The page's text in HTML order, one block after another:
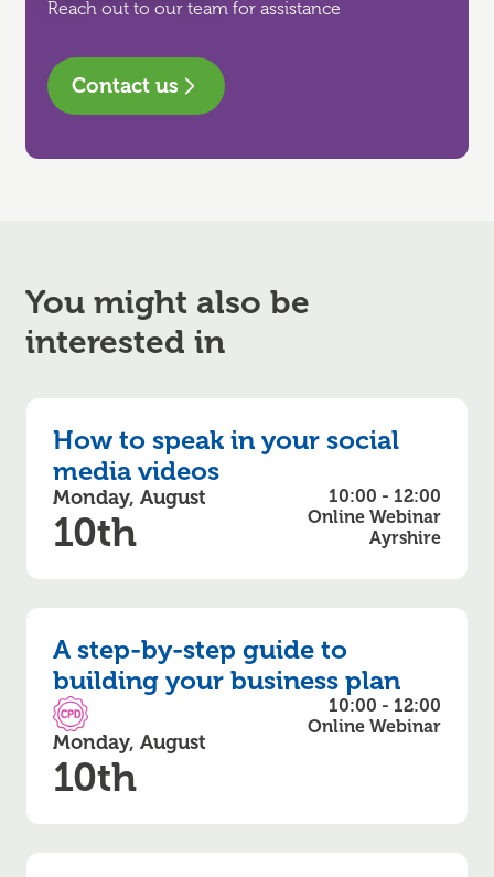
Reach out to our team for assistance
Contact us
You might also be
interested in
How to speak in your social
media videos
Monday, August
10th
10:00 - 12:00
Online Webinar
Ayrshire
A step-by-step guide to
building your business plan
CPD Accredited
Monday, August
10th
10:00 - 12:00
Online Webinar